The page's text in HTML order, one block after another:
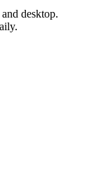
desktop.